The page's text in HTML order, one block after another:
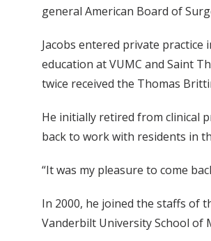
general American Board of
Jacobs entered private
education at VUMC and Saint
twice received the Thomas
He initially retired from clinical
back to work with residents in
“It was my pleasure to come
In 2000, he joined the staffs of
Vanderbilt University School of